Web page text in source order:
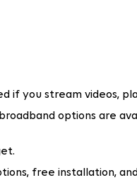
if you stream videos,
options are
free installation,